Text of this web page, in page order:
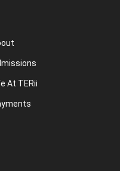
At TERii